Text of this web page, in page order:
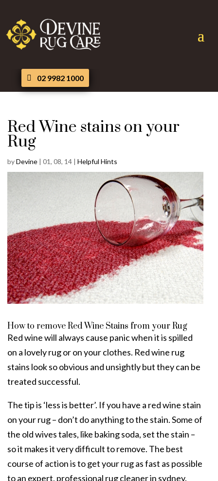
02 9982 1000
Red Wine stains on your
Rug
byDevine | 01, 08, 14 | Helpful Hints
How to remove Red Wine Stains from your Rug
Red wine will always cause panic when it is spilled
on a lovely rug or on your clothes. Red wine rug
stains look so obvious and unsightly but they can be
treated successful.
The tip is ‘less is better’. If you have a red wine stain
on your rug – don’t do anything to the stain. Some of
the old wives tales, like baking soda, set the stain –
so it makes it very difficult to remove. The best
course of action is to get your rug as fast as possible
to an expert, professional rug cleaner in sydney.